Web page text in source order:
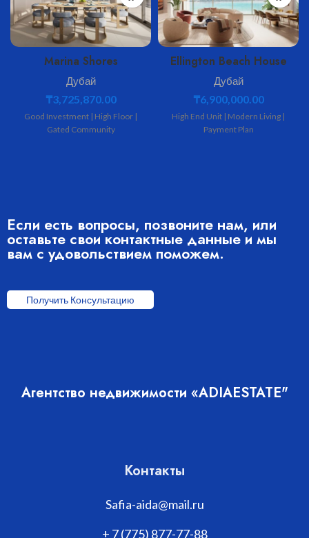
Marina Shores
Дубай
₸3,725,870.00
Good Investment | High Floor |
Gated Community
Ellington Beach House
Дубай
₸6,900,000.00
High End Unit | Modern Living |
Payment Plan
Если есть вопросы, позвоните нам, или
оставьте свои контактные данные и мы
вам с удовольствием поможем.
Получить Консультацию
Агентство недвижимости «ADIAESTATE"
Контакты
Safia-aida@mail.ru
+ 7 (775) 877-77-88